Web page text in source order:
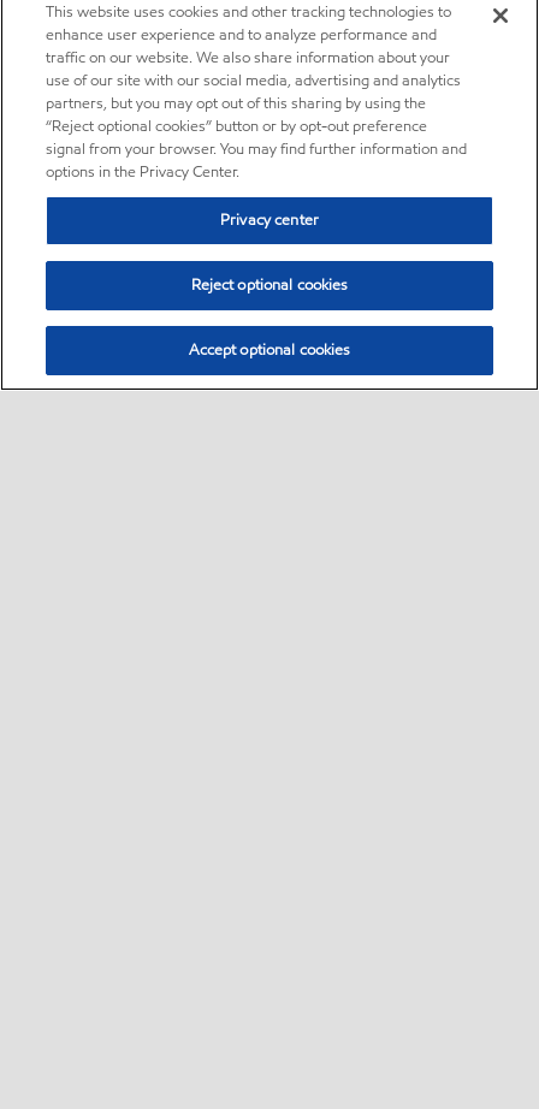
This website uses cookies and other tracking technologies to
enhance user experience and to analyze performance and
traffic on our website. We also share information about your
use of our site with our social media, advertising and analytics
partners, but you may opt out of this sharing by using the
“Reject optional cookies” button or by opt-out preference
signal from your browser. You may find further information and
options in the Privacy Center.
Privacy center
Reject optional cookies
Accept optional cookies